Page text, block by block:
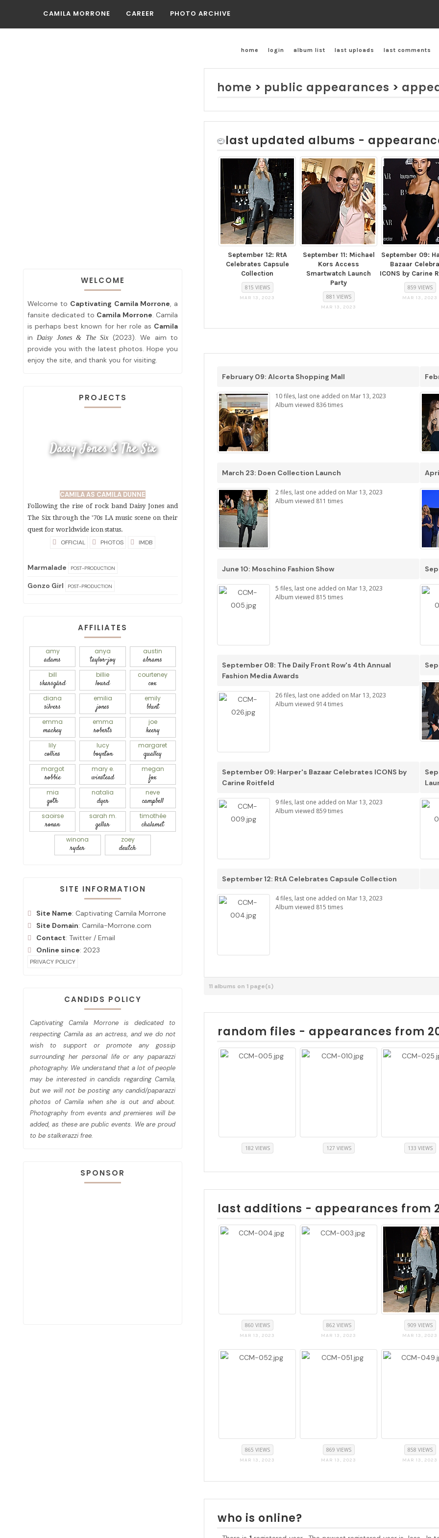
CAMILA MORRONE CAREER PHOTO ARCHIVE
home login album list last uploads last comments
home > public appearances >
last updated albums -
September 12: RtA
Celebrates Capsule
Collection
815 VIEWS
MAR 13, 2023
September 11: Michael
Kors Access
Smartwatch Launch
Party
881 VIEWS
MAR 13, 2023
September 09:
Bazaar
ICONS by Carine
859 VIEWS
MAR 13, 2023
February 09: Alcorta Shopping Mall
10 files, last one added on Mar 13, 2023
Album viewed 836 times
March 23: Doen Collection Launch
2 files, last one added on Mar 13, 2023
Album viewed 811 times
June 10: Moschino Fashion Show
5 files, last one added on Mar 13, 2023
Album viewed 815 times
September 08: The Daily Front Row's 4th Annual
Fashion Media Awards
26 files, last one added on Mar 13, 2023
Album viewed 914 times
September 09: Harper's Bazaar Celebrates ICONS by
Carine Roitfeld
9 files, last one added on Mar 13, 2023
Album viewed 859 times
September 12: RtA Celebrates Capsule Collection
4 files, last one added on Mar 13, 2023
Album viewed 815 times
11 albums on 1 page(s)
random files - appearances from
182 VIEWS 127 VIEWS 133 VIEWS
last additions - appearances from
860 VIEWS
MAR 13, 2023
862 VIEWS
MAR 13, 2023
909 VIEWS
MAR 13, 2023
865 VIEWS
MAR 13, 2023
869 VIEWS
MAR 13, 2023
858 VIEWS
MAR 13, 2023
who is online?
WELCOME
Welcome to Captivating Camila Morrone, a
fansite dedicated to Camila Morrone. Camila
is perhaps best known for her role as Camila
inDaisy Jones & The Six (2023). We aim to
provide you with the latest photos. Hope you
enjoy the site, and thank you for visiting.
PROJECTS
Daisy Jones & The Six
CAMILA AS CAMILA DUNNE
Following the rise of rock band Daisy Jones and
The Six through the '70s LA music scene on their
quest for worldwide icon status.
OFFICIAL PHOTOS IMDB
Marmalade POST-PRODUCTION
Gonzo Girl POST-PRODUCTION
AFFILIATES
amy
adams
anya
taylor-joy
austin
abrams
bill
skarsgård
billie
lourd
courteney
cox
diana
silvers
emilia
jones
emily
blunt
emma
mackey
emma
roberts
joe
keery
lily
collins
lucy
boynton
margaret
qualley
margot
robbie
mary e.
winstead
megan
fox
mia
goth
natalia
dyer
neve
campbell
saoirse
ronan
sarah m.
gellar
timothée
chalamet
winona
ryder
zoey
deutch
SITE INFORMATION
Site Name: Captivating Camila Morrone
Site Domain: Camila-Morrone.com
Contact: Twitter / Email
Online since: 2023
PRIVACY POLICY
CANDIDS POLICY
Captivating Camila Morrone is dedicated to
respecting Camila as an actress, and we do not
wish to support or promote any gossip
surrounding her personal life or any paparazzi
photography. We understand that a lot of people
may be interested in candids regarding Camila,
but we will not be posting any candid/paparazzi
photos of Camila when she is out and about.
Photography from events and premieres will be
added, as these are public events. We are proud
to be stalkerazzi free.
SPONSOR